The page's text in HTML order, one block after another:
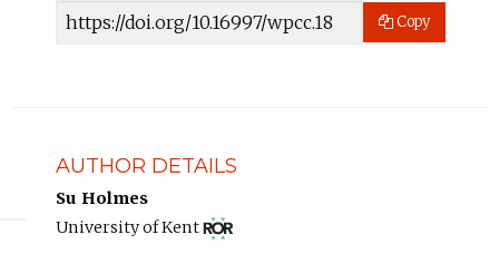
Article
Copy
AUTHOR DETAILS
Su Holmes
University of KentView
ROR
(opens
in